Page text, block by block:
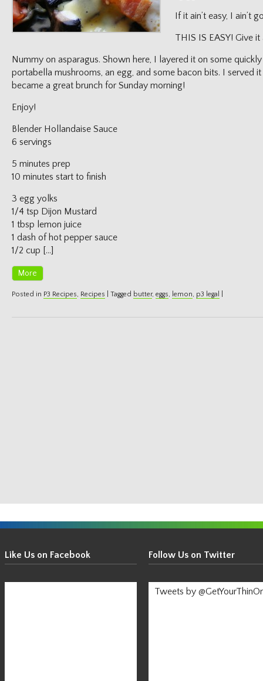
If it ain’t easy, I ain’t
THIS IS EASY! Give it
Nummy on asparagus. Shown here, I layered it on some
portabella mushrooms, an egg, and some bacon bits. I served
became a great brunch for Sunday morning!
Enjoy!
Blender Hollandaise Sauce
6 servings
5 minutes prep
10 minutes start to finish
3 egg yolks
1/4 tsp Dijon Mustard
1 tbsp lemon juice
1 dash of hot pepper sauce
1/2 cup […]
More
Posted in P3 Recipes, Recipes Tagged butter, eggs, lemon, p3 legal
Get
Your
Thin
On!
Like Us on Facebook Follow Us on Twitter
Tweets by